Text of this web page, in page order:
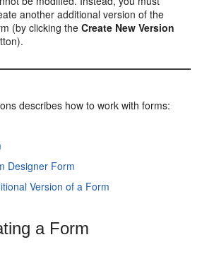
another additional version of the
(by clicking theCreate New Version
describes how to work with forms:
Designer Form
Version of a Form
a Form